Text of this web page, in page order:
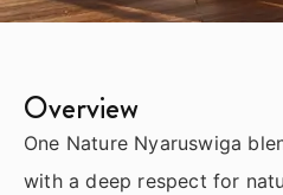
Overview
One Nature Nyaruswiga
with a deep respect for